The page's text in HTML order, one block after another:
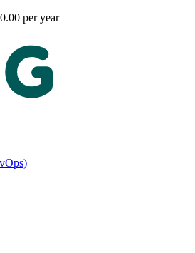
per year